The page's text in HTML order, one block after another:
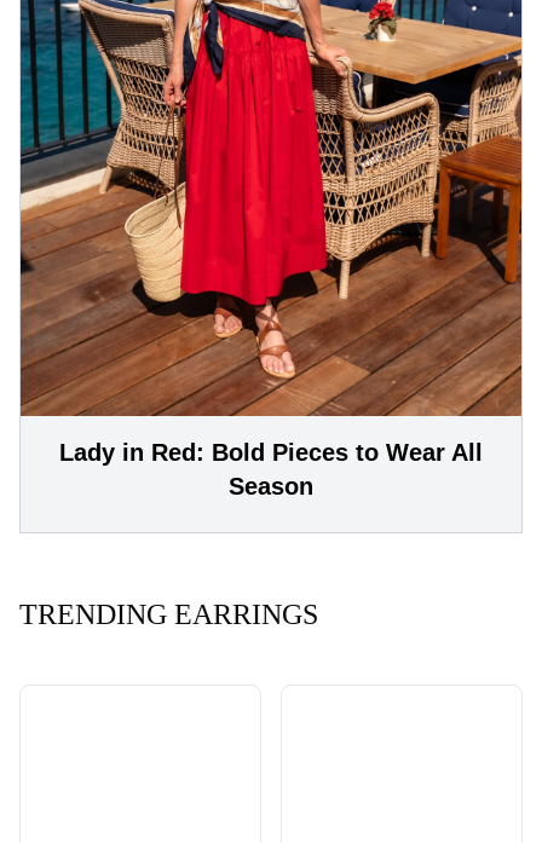
Lady in Red: Bold Pieces to Wear All
Season
TRENDING EARRINGS